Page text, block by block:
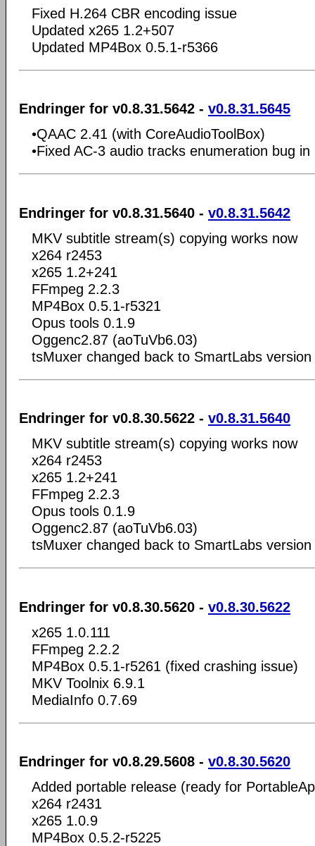
Fixed H.264 CBR encoding issue
Updated x265 1.2+507
Updated MP4Box 0.5.1-r5366
Endringer for v0.8.31.5642 - v0.8.31.5645
•QAAC 2.41 (with CoreAudioToolBox)
•Fixed AC-3 audio tracks enumeration bug
Endringer for v0.8.31.5640 - v0.8.31.5642
MKV subtitle stream(s) copying works now
x264 r2453
x265 1.2+241
FFmpeg 2.2.3
MP4Box 0.5.1-r5321
Opus tools 0.1.9
Oggenc2.87 (aoTuVb6.03)
tsMuxer changed back to SmartLabs
Endringer for v0.8.30.5622 - v0.8.31.5640
MKV subtitle stream(s) copying works now
x264 r2453
x265 1.2+241
FFmpeg 2.2.3
Opus tools 0.1.9
Oggenc2.87 (aoTuVb6.03)
tsMuxer changed back to SmartLabs
Endringer for v0.8.30.5620 - v0.8.30.5622
x265 1.0.111
FFmpeg 2.2.2
MP4Box 0.5.1-r5261 (fixed crashing issue)
MKV Toolnix 6.9.1
MediaInfo 0.7.69
Endringer for v0.8.29.5608 - v0.8.30.5620
Added portable release (ready for
x264 r2431
x265 1.0.9
MP4Box 0.5.2-r5225